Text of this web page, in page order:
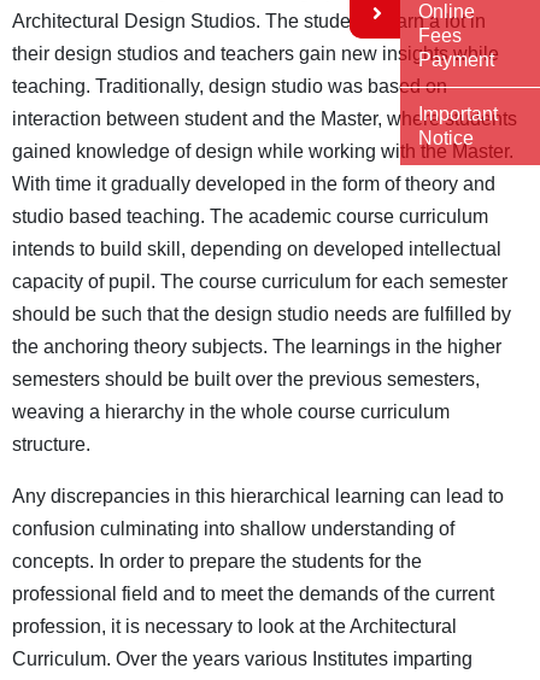
Architectural Design Studios. The students learn a lot in
their design studios and teachers gain new insights while
teaching. Traditionally, design studio was based on
interaction between student and the Master, where students
gained knowledge of design while working with the Master.
With time it gradually developed in the form of theory and
studio based teaching. The academic course curriculum
intends to build skill, depending on developed intellectual
capacity of pupil. The course curriculum for each semester
should be such that the design studio needs are fulfilled by
the anchoring theory subjects. The learnings in the higher
semesters should be built over the previous semesters,
weaving a hierarchy in the whole course curriculum
structure.
Any discrepancies in this hierarchical learning can lead to
confusion culminating into shallow understanding of
concepts. In order to prepare the students for the
professional field and to meet the demands of the current
profession, it is necessary to look at the Architectural
Curriculum. Over the years various Institutes imparting
Online
Fees
Payment
Important
Notice